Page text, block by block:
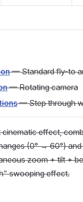
— Standard fly-to
— Rotating camera
— Step through
cinematic effect,
(0° → 60°) and
zoom + tilt +
swooping effect.